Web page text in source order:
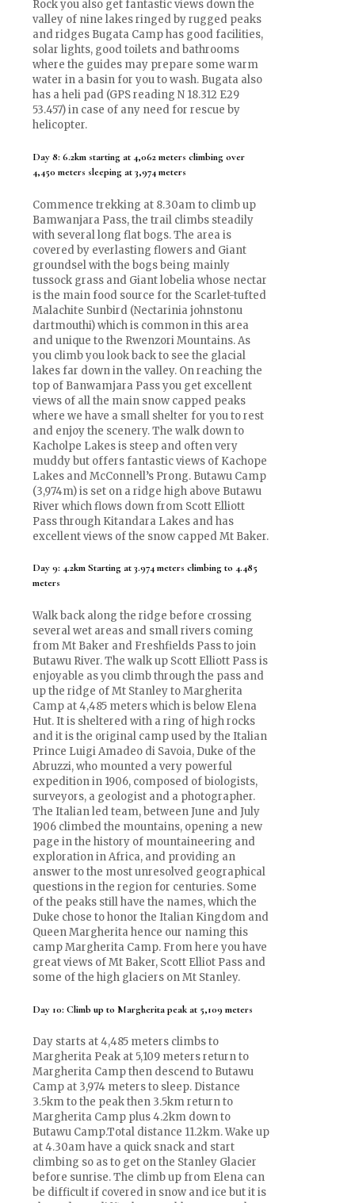
Rock you also get fantastic views down the
valley of nine lakes ringed by rugged peaks
and ridges Bugata Camp has good facilities,
solar lights, good toilets and bathrooms
where the guides may prepare some warm
water in a basin for you to wash. Bugata also
has a heli pad (GPS reading N 18.312 E29
53.457) in case of any need for rescue by
helicopter.
Day 8: 6.2km starting at 4,062 meters climbing over
4,450 meters sleeping at 3,974 meters
Commence trekking at 8.30am to climb up
Bamwanjara Pass, the trail climbs steadily
with several long flat bogs. The area is
covered by everlasting flowers and Giant
groundsel with the bogs being mainly
tussock grass and Giant lobelia whose nectar
is the main food source for the Scarlet-tufted
Malachite Sunbird (Nectarinia johnstonu
dartmouthi) which is common in this area
and unique to the Rwenzori Mountains. As
you climb you look back to see the glacial
lakes far down in the valley. On reaching the
top of Banwamjara Pass you get excellent
views of all the main snow capped peaks
where we have a small shelter for you to rest
and enjoy the scenery. The walk down to
Kacholpe Lakes is steep and often very
muddy but offers fantastic views of Kachope
Lakes and McConnell’s Prong. Butawu Camp
(3,974m) is set on a ridge high above Butawu
River which flows down from Scott Elliott
Pass through Kitandara Lakes and has
excellent views of the snow capped Mt Baker.
Day 9: 4.2km Starting at 3.974 meters climbing to 4.485
meters
Walk back along the ridge before crossing
several wet areas and small rivers coming
from Mt Baker and Freshfields Pass to join
Butawu River. The walk up Scott Elliott Pass is
enjoyable as you climb through the pass and
up the ridge of Mt Stanley to Margherita
Camp at 4,485 meters which is below Elena
Hut. It is sheltered with a ring of high rocks
and it is the original camp used by the Italian
Prince Luigi Amadeo di Savoia, Duke of the
Abruzzi, who mounted a very powerful
expedition in 1906, composed of biologists,
surveyors, a geologist and a photographer.
The Italian led team, between June and July
1906 climbed the mountains, opening a new
page in the history of mountaineering and
exploration in Africa, and providing an
answer to the most unresolved geographical
questions in the region for centuries. Some
of the peaks still have the names, which the
Duke chose to honor the Italian Kingdom and
Queen Margherita hence our naming this
camp Margherita Camp. From here you have
great views of Mt Baker, Scott Elliot Pass and
some of the high glaciers on Mt Stanley.
Day 10: Climb up to Margherita peak at 5,109 meters
Day starts at 4,485 meters climbs to
Margherita Peak at 5,109 meters return to
Margherita Camp then descend to Butawu
Camp at 3,974 meters to sleep. Distance
3.5km to the peak then 3.5km return to
Margherita Camp plus 4.2km down to
Butawu Camp.Total distance 11.2km. Wake up
at 4.30am have a quick snack and start
climbing so as to get on the Stanley Glacier
before sunrise. The climb up from Elena can
be difficult if covered in snow and ice but it is